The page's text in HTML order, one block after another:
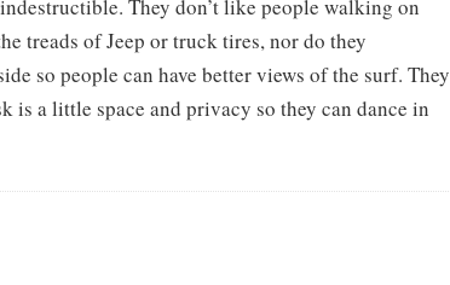
They don’t like people walking on
treads of Jeep or truck tires, nor do they
so people can have better views of the surf. They
is a little space and privacy so they can dance in